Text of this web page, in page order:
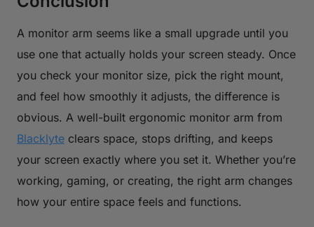
A monitor arm seems like a small upgrade until you
use one that actually holds your screen steady. Once
you check your monitor size, pick the right mount,
and feel how smoothly it adjusts, the difference is
obvious. A well-built ergonomic monitor arm from
Blacklyte clears space, stops drifting, and keeps
your screen exactly where you set it. Whether you’re
working, gaming, or creating, the right arm changes
how your entire space feels and functions.